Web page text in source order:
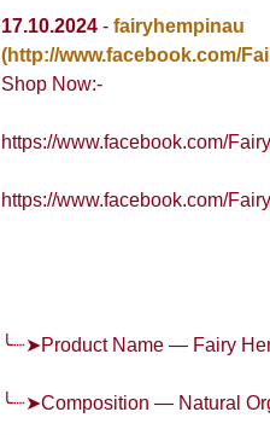
17.10.2024 - fairyhempinau
(http://www.facebook.com/
Shop Now:-
https://www.facebook.com/
https://www.facebook.com/
╰┈➤Product Name — Fairy
╰┈➤Composition — Natural